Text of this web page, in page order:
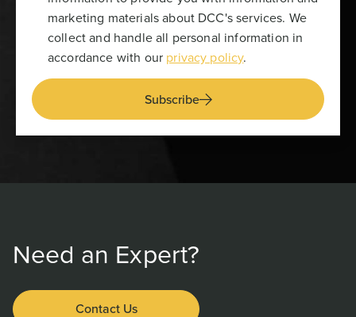
marketing materials about DCC's services. We
collect and handle all personal information in
accordance with our privacy policy.
Subscribe
Need an Expert?
Contact Us